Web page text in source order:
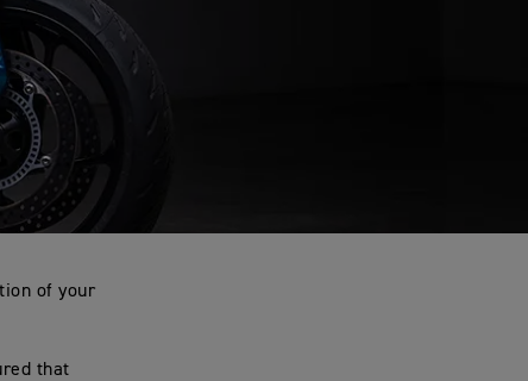
of your
that